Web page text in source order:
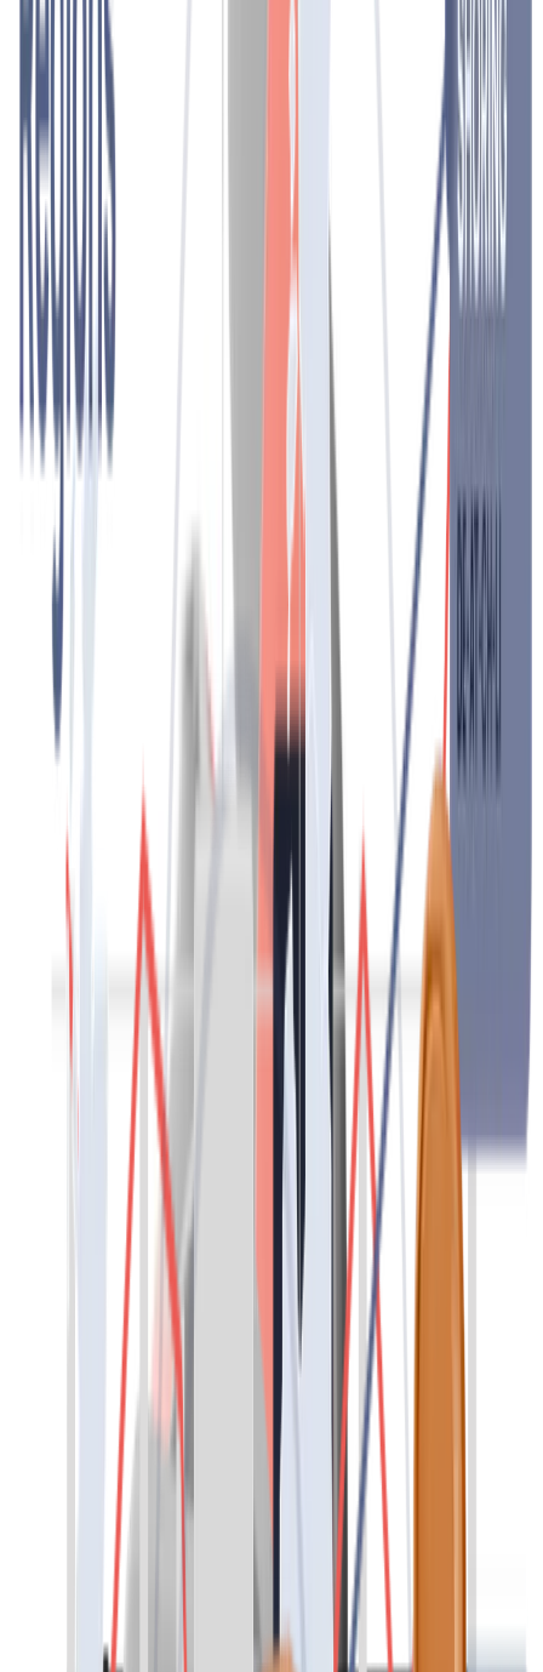
You will meet only the best candidates.
Contact
Headhunting
We find the best candidate for your needs. Through an in-depth
search and direct contact with candidates who best fit your
company, we motivate the right candidates to change jobs. In doing
so, the principles of discretion and confidentiality are always our key
guiding principles with both clients and candidates.
Contact
Outplacement
Caring for employees, even in times of reorganisations and
redundancies. Our individual and group outplacement programmes
over several months, led by psychologists and experts, bring many
benefits for individuals in career transition and for the company. We
support, advise and encourage employees in the redundancy phase
Your company minimises the negative effects of redundancies and
maintains its reputation as an employer.
Contact
We support global and local businesses of all sizes and operate in a
wide range of industries. With flexible HR solutions, we deliver
process excellence, cost efficiency and a shorter path to success. We
take a personalised approach and, supported by technology, enable
fast, reliable and efficient processes.
Recruitment and employment
Get the right people in the right place at the right time. Through a
carefully planned search and selection process, we identify and
attract the most suitable candidates for you. Our wide pool of
diverse and qualified candidates ensures fast and reliable solutions.
At the same time, you can achieve full cost transparency and focus
on your core business.
Direct Placement
We make all the necessary steps for a successful recruitment and
selection process. We help you find and select qualified profiles,
specialists in various fields and management positions for a wide
range of activities.
You will meet only the best candidates.
Headhunting
We find the best candidate for your needs. Through an in-depth
search and direct contact with candidates who best fit your
company, we motivate the right candidates to change jobs. In doing
so, the principles of discretion and confidentiality are always our key
guiding principles with both clients and candidates.